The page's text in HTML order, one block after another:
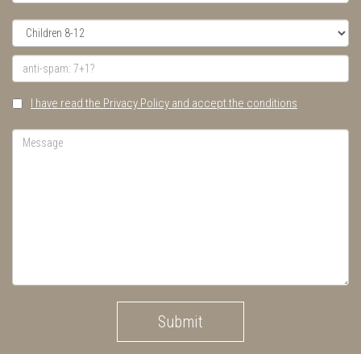
I have read the Privacy Policy and accept the conditions